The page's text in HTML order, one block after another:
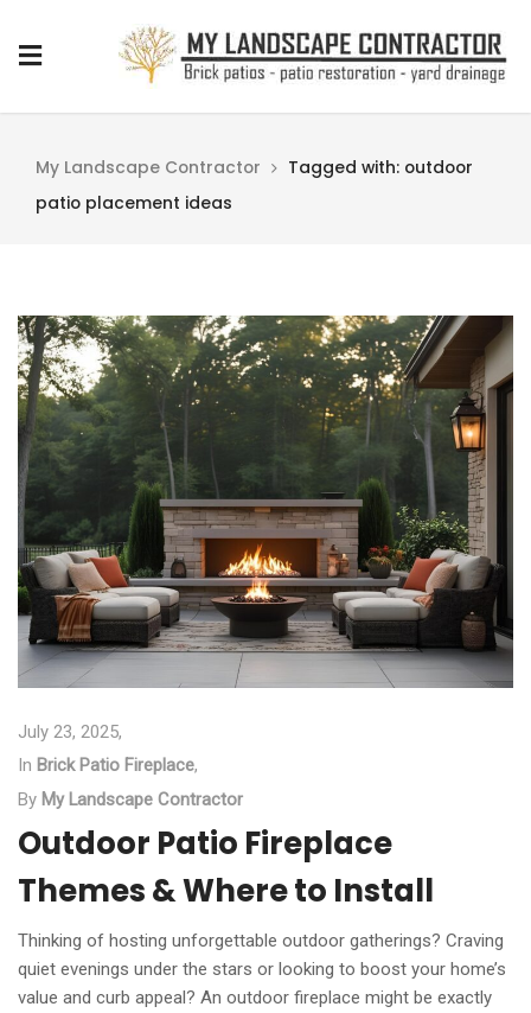
My Landscape Contractor
Tagged with: outdoor
patio placement ideas
July 23, 2025,
In Brick Patio Fireplace,
By My Landscape Contractor
Outdoor Patio Fireplace
Themes & Where to Install
Thinking of hosting unforgettable outdoor gatherings? Craving
quiet evenings under the stars or looking to boost your home’s
value and curb appeal? An outdoor fireplace might be exactly